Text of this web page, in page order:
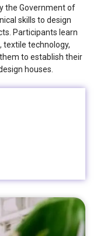
the Government of
skills to design
Participants learn
technology,
to establish their
houses.